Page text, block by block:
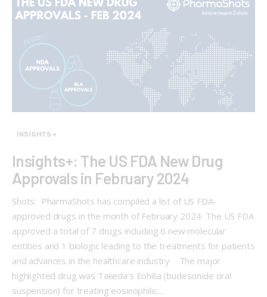
INSIGHTS+
Insights+: The US FDA New Drug
Approvals in February 2024
Shots: PharmaShots has compiled a list of US FDA-
approved drugs in the month of February 2024 The US FDA
approved a total of 7 drugs including 6 new molecular
entities and 1 biologic leading to the treatments for patients
and advances in the healthcare industry The major
highlighted drug was Takeda’s Eohilia (budesonide oral
suspension) for treating eosinophilic…